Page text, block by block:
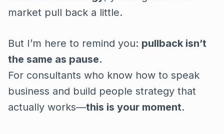
market pull back a little.
But I’m here to remind you: pullback isn’t
the same as pause.
For consultants who know how to speak
business and build people strategy that
actually works—this is your moment.